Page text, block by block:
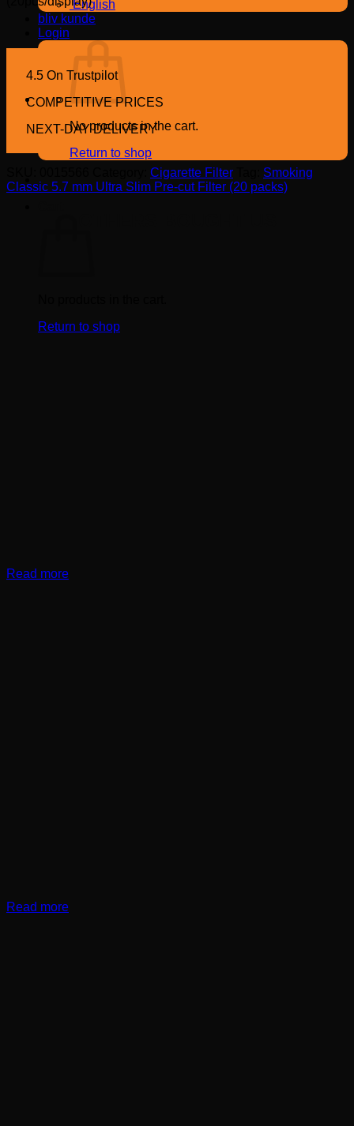
English
bliv kunde
Login
No products in the cart.
Return to shop
Return to shop
4.5 On Trustpilot
COMPETITIVE PRICES
NEXT-DAY DELIVERY
Cigarette Filter
Smoking
Classic 5.7 mm Ultra Slim Pre-cut Filter (20 packs)
Read more
Read more